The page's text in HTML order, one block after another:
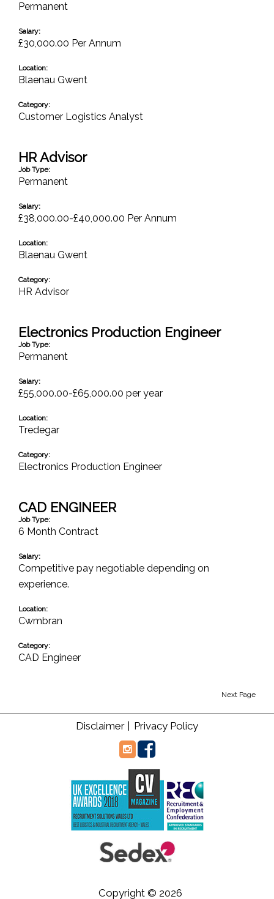
Permanent
Salary:
£30,000.00 Per Annum
Location:
Blaenau Gwent
Category:
Customer Logistics Analyst
HR Advisor
Job Type:
Permanent
Salary:
£38,000.00-£40,000.00 Per Annum
Location:
Blaenau Gwent
Category:
HR Advisor
Electronics Production Engineer
Job Type:
Permanent
Salary:
£55,000.00-£65,000.00 per year
Location:
Tredegar
Category:
Electronics Production Engineer
CAD ENGINEER
Job Type:
6 Month Contract
Salary:
Competitive pay negotiable depending on
experience.
Location:
Cwmbran
Category:
CAD Engineer
Next Page
Disclaimer | Privacy Policy
Copyright © 2026